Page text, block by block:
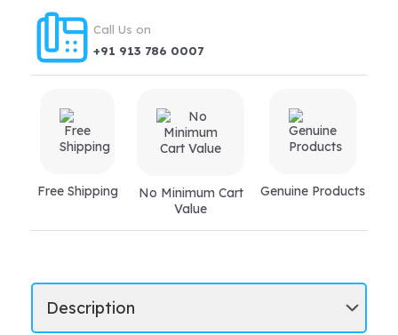
Call Us on
+91 913 786 0007
Free Shipping
No Minimum Cart
Value
Genuine Products